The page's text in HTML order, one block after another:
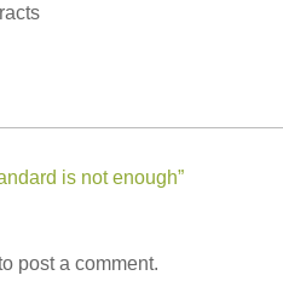
is not enough”
post a comment.